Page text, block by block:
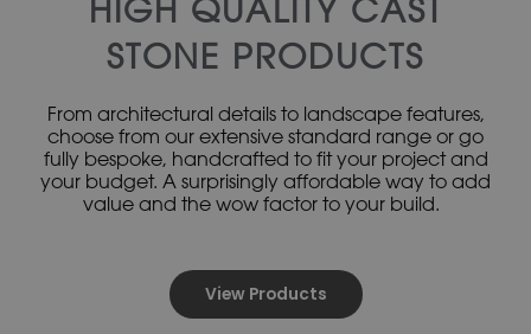
HIGH QUALITY CAST
STONE PRODUCTS
From architectural details to landscape features,
choose from our extensive standard range or go
fully bespoke, handcrafted to fit your project and
your budget. A surprisingly affordable way to add
value and the wow factor to your build.
View Products